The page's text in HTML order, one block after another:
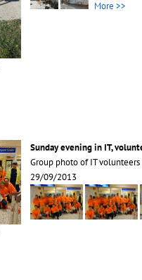
More >>
Sunday evening in IT,
Group photo of IT
29/09/2013